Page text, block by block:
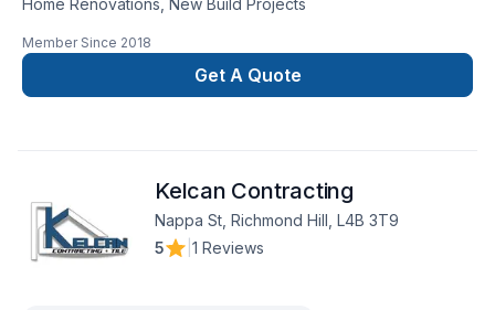
Home Renovations, New Build Projects
Member Since 2018
Get A Quote
Kelcan Contracting
Nappa St, Richmond Hill, L4B 3T9
5
1 Reviews